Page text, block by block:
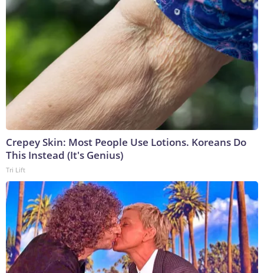
Crepey Skin: Most People Use Lotions. Koreans Do
This Instead (It's Genius)
Tri Lift